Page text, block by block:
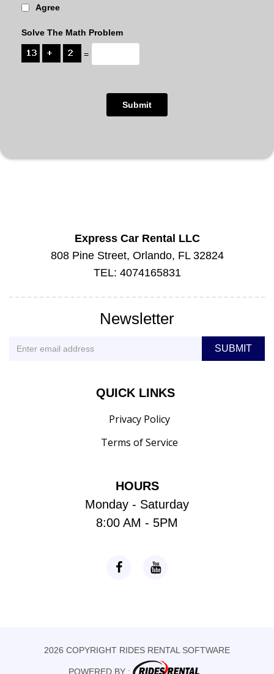
Agree
Solve The Math Problem
=
Express Car Rental LLC
808 Pine Street, Orlando, FL 32824
TEL: 4074165831
Newsletter
QUICK LINKS
Privacy Policy
Terms of Service
HOURS
Monday - Saturday
8:00 AM - 5PM
2026 COPYRIGHT RIDES RENTAL SOFTWARE
POWERED BY :